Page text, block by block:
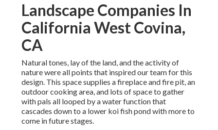
Landscape Companies In
California West Covina,
CA
Natural tones, lay of the land, and the activity of
nature were all points that inspired our team for this
design. This space supplies a fireplace and fire pit, an
outdoor cooking area, and lots of space to gather
with pals all looped by a water function that
cascades down to a lower koi fish pond with more to
come in future stages.